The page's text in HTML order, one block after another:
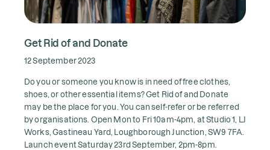
Get Rid of and Donate
12 September 2023
Do you or someone you know is in need of free clothes,
shoes, or other essential items? Get Rid of and Donate
may be the place for you. You can self-refer or be referred
by organisations. Open Mon to Fri 10am-4pm, at Studio 1, LJ
Works, Gastineau Yard, Loughborough Junction, SW9 7FA.
Launch event Saturday 23rd September, 2pm-8pm.